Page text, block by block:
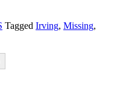
Tagged Irving, Missing,